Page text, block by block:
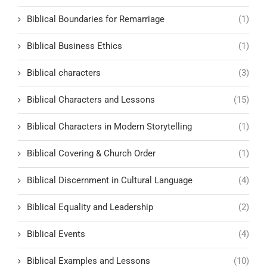
Biblical Boundaries for Remarriage (1)
Biblical Business Ethics (1)
Biblical characters (3)
Biblical Characters and Lessons (15)
Biblical Characters in Modern Storytelling (1)
Biblical Covering & Church Order (1)
Biblical Discernment in Cultural Language (4)
Biblical Equality and Leadership (2)
Biblical Events (4)
Biblical Examples and Lessons (10)